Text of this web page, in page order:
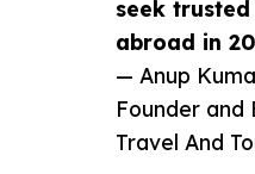
seek
abroad in
— Anup
Founder and
Travel And